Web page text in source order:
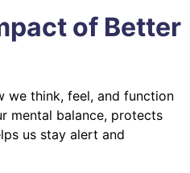
of Better
we think, feel, and function
mental balance, protects
us stay alert and